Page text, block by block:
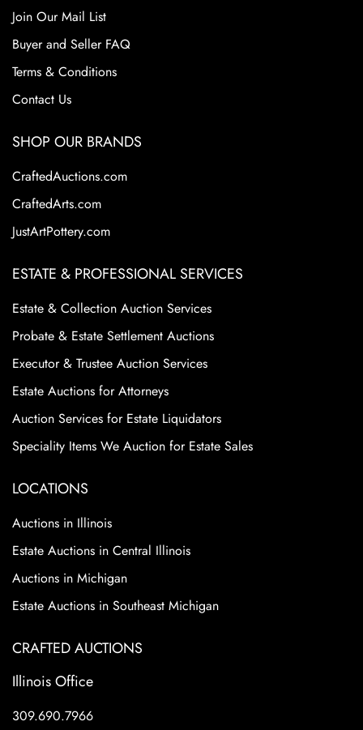
Join Our Mail List
Buyer and Seller FAQ
Terms & Conditions
Contact Us
SHOP OUR BRANDS
CraftedAuctions.com
CraftedArts.com
JustArtPottery.com
ESTATE & PROFESSIONAL SERVICES
Estate & Collection Auction Services
Probate & Estate Settlement Auctions
Executor & Trustee Auction Services
Estate Auctions for Attorneys
Auction Services for Estate Liquidators
Speciality Items We Auction for Estate Sales
LOCATIONS
Auctions in Illinois
Estate Auctions in Central Illinois
Auctions in Michigan
Estate Auctions in Southeast Michigan
CRAFTED AUCTIONS
Illinois Office
309.690.7966